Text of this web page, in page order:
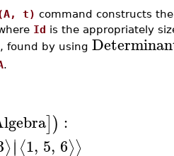
t) command constructs
Id is the appropriately
, found by using
.
]) :
⟩∣∣⟨1, 5, 6⟩⟩